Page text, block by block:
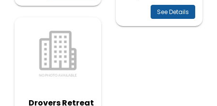
See Details
Drovers Retreat